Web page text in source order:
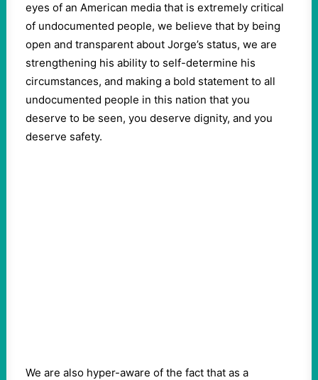
eyes of an American media that is extremely critical
of undocumented people, we believe that by being
open and transparent about Jorge’s status, we are
strengthening his ability to self-determine his
circumstances, and making a bold statement to all
undocumented people in this nation that you
deserve to be seen, you deserve dignity, and you
deserve safety.
We are also hyper-aware of the fact that as a